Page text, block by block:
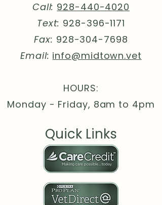
Width, 16.
50
17.
99
20.
00
21.
97
23.
98
25.
Lengt 26. 27. 28. 30. 30. 31.
Quick Links
Call: 928-440-4020
Text: 928-396-1171
Fax: 928-304-7698
Email: info@midtown.vet
HOURS:
Monday - Friday, 8am to 4pm